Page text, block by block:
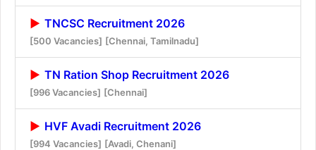
TNCSC Recruitment 2026
[500 Vacancies] [Chennai, Tamilnadu]
TN Ration Shop Recruitment 2026
[996 Vacancies] [Chennai]
HVF Avadi Recruitment 2026
[994 Vacancies] [Avadi, Chenani]